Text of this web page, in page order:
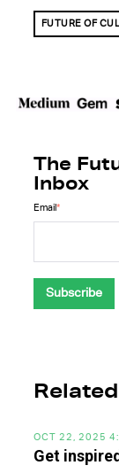
FUTURE OF
The
Inbox
Email *
OCT 22, 2025
Get